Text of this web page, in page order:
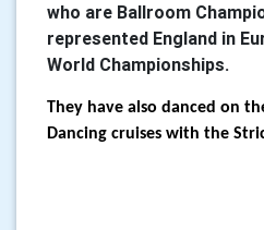
who are Ballroom
represented England in
World Championships.
They have also danced on
Dancing cruises with the